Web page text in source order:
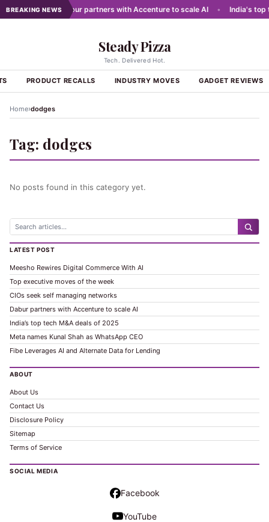
BREAKING NEWS
• Dabur partners with Accenture to scale AI India's top
Steady Pizza
Tech. Delivered Hot.
PRODUCT RECALLS INDUSTRY MOVES GADGET REVIEWS
Home›dodges
Tag: dodges
No posts found in this category yet.
LATEST POST
Meesho Rewires Digital Commerce With AI
Top executive moves of the week
CIOs seek self managing networks
Dabur partners with Accenture to scale AI
India’s top tech M&A deals of 2025
Meta names Kunal Shah as WhatsApp CEO
Fibe Leverages AI and Alternate Data for Lending
ABOUT
About Us
Contact Us
Disclosure Policy
Sitemap
Terms of Service
SOCIAL MEDIA
Facebook
YouTube